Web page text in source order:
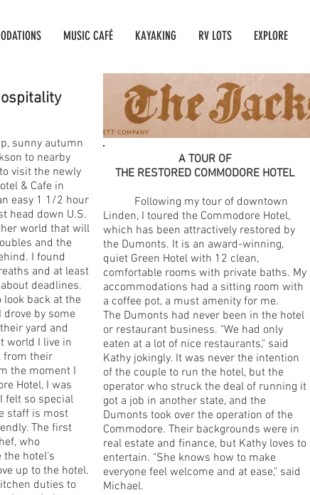
MUSIC CAFÉ KAYAKING RV LOTS EXPLORE
autumn
to nearby
visit the newly
& Cafe in
easy 1 1/2 hour
head down U.S.
world that will
and the
I found
and at least
deadlines.
back at the
by some
yard and
world I live in
from their
the moment I
Hotel, I was
felt so special
staff is most
The first
who
the hotel's
up to the hotel.
duties to
A TOUR OF
THE RESTORED COMMODORE HOTEL
Following my tour of downtown
Linden, I toured the Commodore Hotel,
which has been attractively restored by
the Dumonts. It is an award-winning,
quiet Green Hotel with 12 clean,
comfortable rooms with private baths. My
accommodations had a sitting room with
a coffee pot, a must amenity for me.
The Dumonts had never been in the hotel
or restaurant business. "We had only
eaten at a lot of nice restaurants," said
Kathy jokingly. It was never the intention
of the couple to run the hotel, but the
operator who struck the deal of running it
got a job in another state, and the
Dumonts took over the operation of the
Commodore. Their backgrounds were in
real estate and finance, but Kathy loves to
entertain. "She knows how to make
everyone feel welcome and at ease," said
Michael.